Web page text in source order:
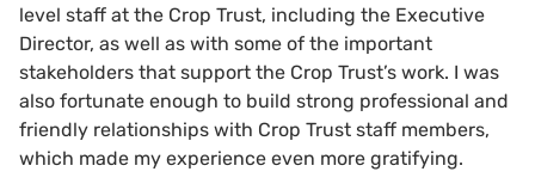
level staff at the Crop Trust, including the Executive
Director, as well as with some of the important
stakeholders that support the Crop Trust’s work. I was
also fortunate enough to build strong professional and
friendly relationships with Crop Trust staff members,
which made my experience even more gratifying.